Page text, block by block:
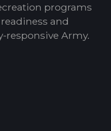
programs
and
responsive Army.